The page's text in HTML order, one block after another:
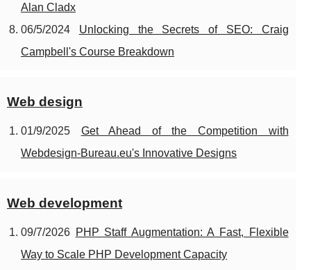
Alan Cladx
06/5/2024 Unlocking the Secrets of SEO: Craig
Campbell's Course Breakdown
Web design
01/9/2025 Get Ahead of the Competition with
Webdesign-Bureau.eu's Innovative Designs
Web development
09/7/2026 PHP Staff Augmentation: A Fast, Flexible
Way to Scale PHP Development Capacity